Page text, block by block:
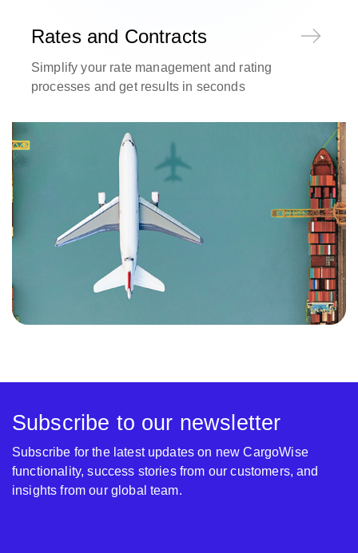
Rates and Contracts
Simplify your rate management and rating
processes and get results in seconds
Subscribe to our newsletter
Subscribe for the latest updates on new CargoWise
functionality, success stories from our customers, and
insights from our global team.